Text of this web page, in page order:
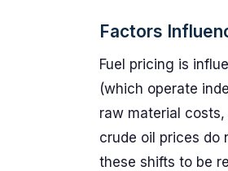
Factors
Fuel pricing is
(which operate
raw material
crude oil prices do
these shifts to be